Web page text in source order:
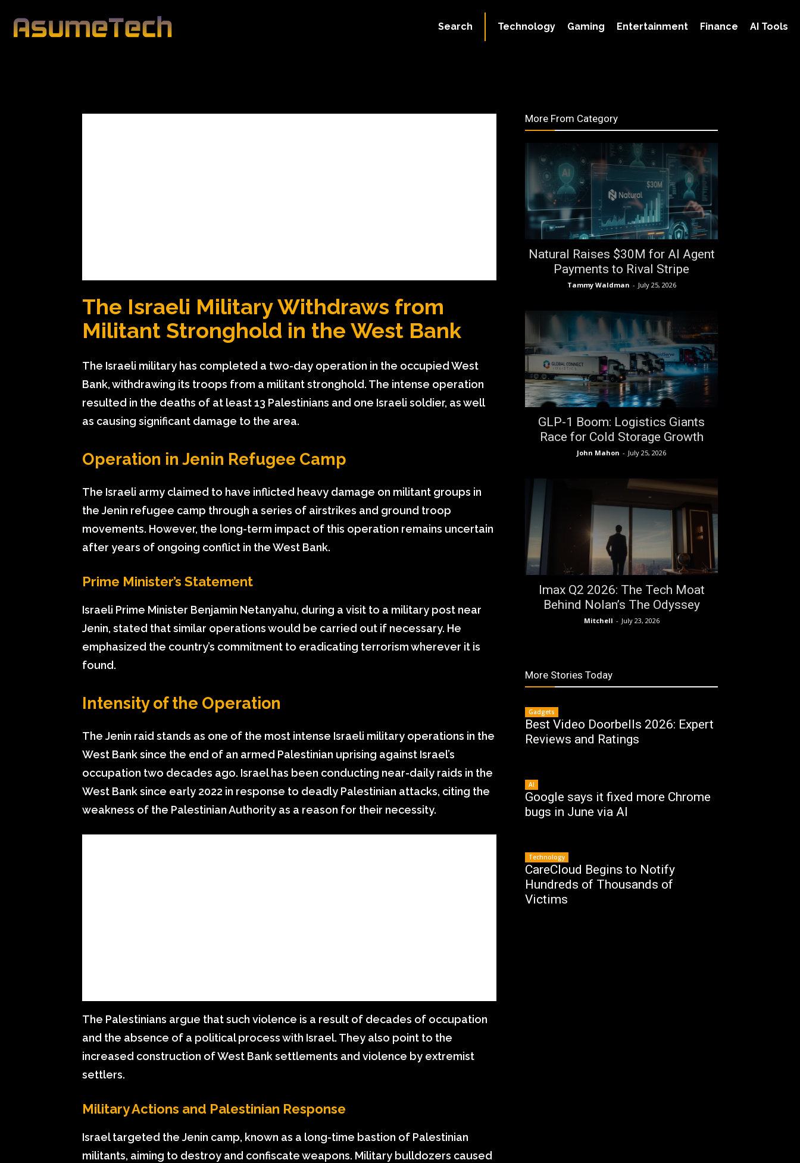
Technology Gaming Entertainment Finance AI Tools
Search
By John Mahon
Business
The Israeli Military Withdraws from
Militant Stronghold in the West Bank
The Israeli military has completed a two-day operation in the occupied West
Bank, withdrawing its troops from a militant stronghold. The intense operation
resulted in the deaths of at least 13 Palestinians and one Israeli soldier, as well
as causing significant damage to the area.
Operation in Jenin Refugee Camp
The Israeli army claimed to have inflicted heavy damage on militant groups in
the Jenin refugee camp through a series of airstrikes and ground troop
movements. However, the long-term impact of this operation remains uncertain
after years of ongoing conflict in the West Bank.
Prime Minister’s Statement
Israeli Prime Minister Benjamin Netanyahu, during a visit to a military post near
Jenin, stated that similar operations would be carried out if necessary. He
emphasized the country’s commitment to eradicating terrorism wherever it is
found.
Intensity of the Operation
The Jenin raid stands as one of the most intense Israeli military operations in the
West Bank since the end of an armed Palestinian uprising against Israel’s
occupation two decades ago. Israel has been conducting near-daily raids in the
West Bank since early 2022 in response to deadly Palestinian attacks, citing the
weakness of the Palestinian Authority as a reason for their necessity.
The Palestinians argue that such violence is a result of decades of occupation
and the absence of a political process with Israel. They also point to the
increased construction of West Bank settlements and violence by extremist
settlers.
Military Actions and Palestinian Response
Israel targeted the Jenin camp, known as a long-time bastion of Palestinian
militants, aiming to destroy and confiscate weapons. Military bulldozers caused
More From Category
Natural Raises $30M for AI Agent
Payments to Rival Stripe
Tammy Waldman - July 25, 2026
GLP-1 Boom: Logistics Giants
Race for Cold Storage Growth
John Mahon - July 25, 2026
Imax Q2 2026: The Tech Moat
Behind Nolan’s The Odyssey
Mitchell - July 23, 2026
More Stories Today
Gadgets
Best Video Doorbells 2026: Expert
Reviews and Ratings
AI
Google says it fixed more Chrome
bugs in June via AI
Technology
CareCloud Begins to Notify
Hundreds of Thousands of
Victims